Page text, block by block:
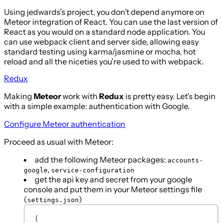
Using jedwards’s project, you don’t depend anymore on
Meteor integration of React. You can use the last version of
React as you would on a standard node application. You
can use webpack client and server side, allowing easy
standard testing using karma/jasmine or mocha, hot
reload and all the niceties you’re used to with webpack.
Redux
Making Meteorwork with Redux is pretty easy. Let’s begin
with a simple example: authentication with Google.
Configure Meteor authentication
Proceed as usual with Meteor:
add the following Meteor packages: accounts-
google, service-configuration
get the api key and secret from your google
console and put them in your Meteor settings file
(settings.json)
{